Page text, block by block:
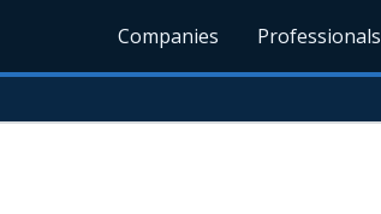
Companies Professionals